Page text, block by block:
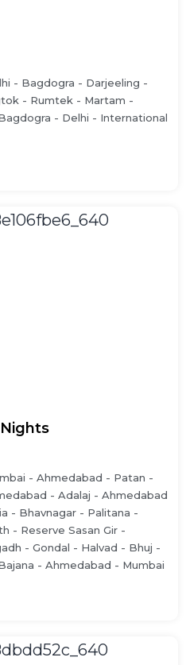
- Bagdogra - Darjeeling -
- Rumtek - Martam -
- Delhi - International
Nights
- Ahmedabad - Patan -
- Adalaj - Ahmedabad
- Bhavnagar - Palitana -
- Reserve Sasan Gir -
- Gondal - Halvad - Bhuj -
- Ahmedabad - Mumbai